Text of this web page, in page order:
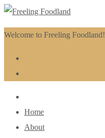
Welcome to Freeling Foodland!
Home
About